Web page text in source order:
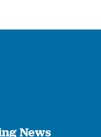
News